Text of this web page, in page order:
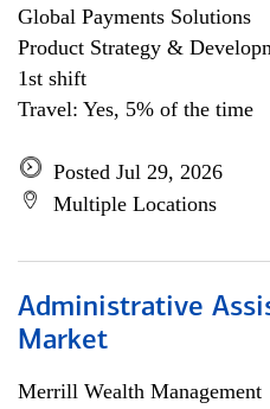
Global Payments Solutions
Product Strategy &
1st shift
Travel: Yes, 5% of the time
Posted Jul 29, 2026
Multiple Locations
Administrative
Market
Merrill Wealth Management